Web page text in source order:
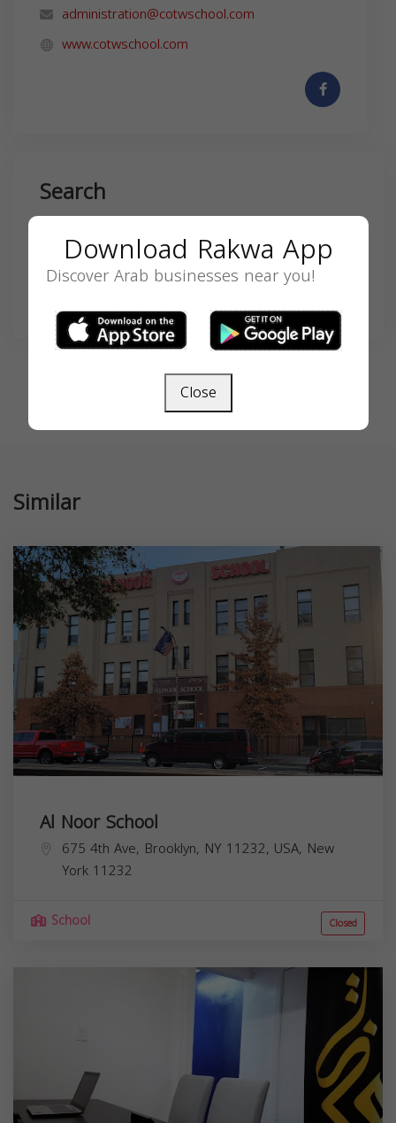
administration@cotwschool.com
www.cotwschool.com
Search
Similar
Al Noor School
675 4th Ave, Brooklyn, NY 11232, USA, New
York 11232
School Closed
Download Rakwa App
Discover Arab businesses near you!
Close